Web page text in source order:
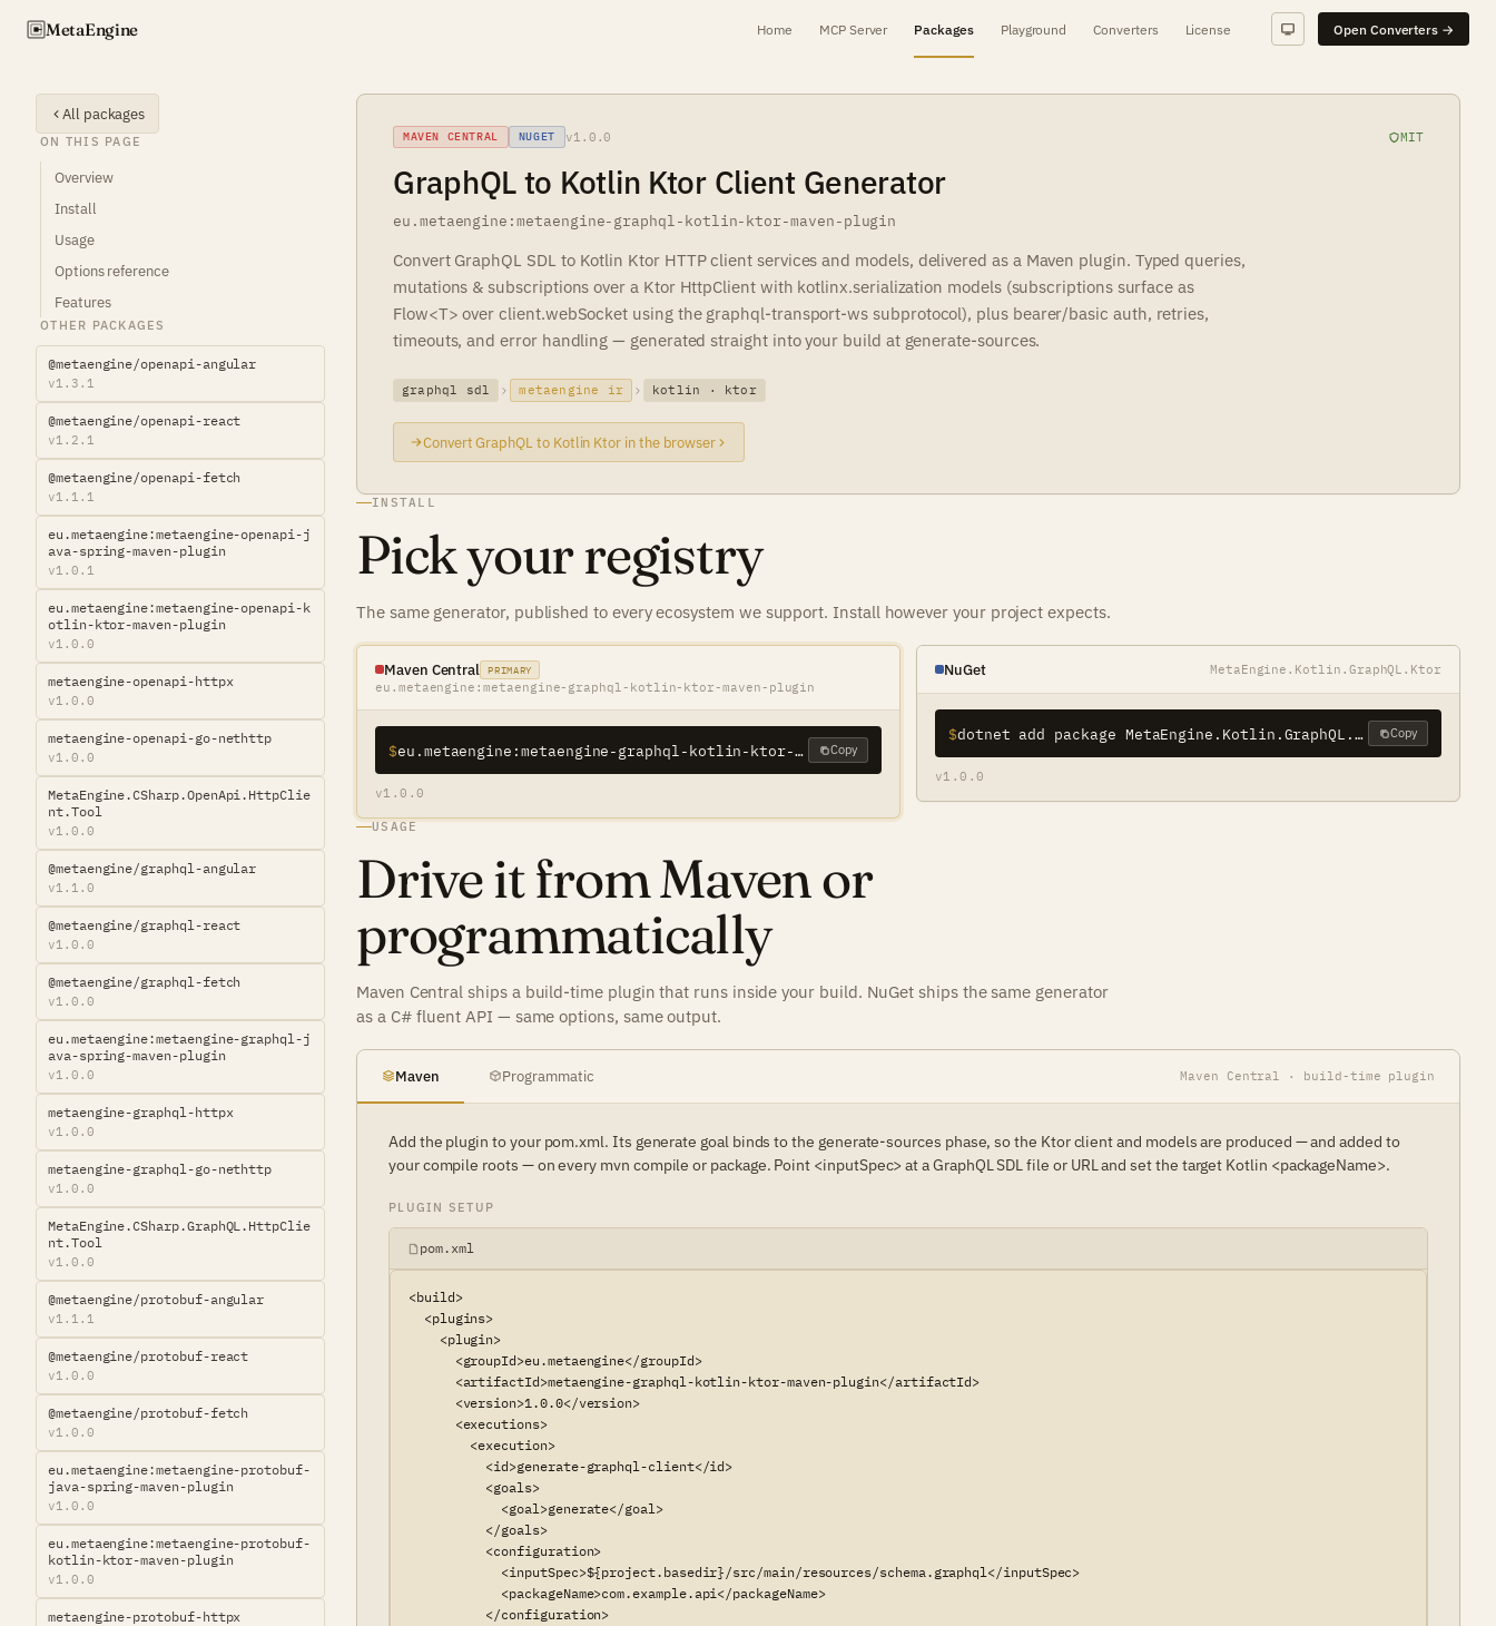
MetaEngine Home MCP Server Packages Playground Converters License Open Converters →
All packages
ON THIS PAGE
Overview
Install
Usage
Options reference
Features
OTHER PACKAGES
@metaengine/openapi-angular
v1.3.1
@metaengine/openapi-react
v1.2.1
@metaengine/openapi-fetch
v1.1.1
eu.metaengine:metaengine-openapi-j
ava-spring-maven-plugin
v1.0.1
eu.metaengine:metaengine-openapi-k
otlin-ktor-maven-plugin
v1.0.0
metaengine-openapi-httpx
v1.0.0
metaengine-openapi-go-nethttp
v1.0.0
MetaEngine.CSharp.OpenApi.HttpClie
nt.Tool
v1.0.0
@metaengine/graphql-angular
v1.1.0
@metaengine/graphql-react
v1.0.0
@metaengine/graphql-fetch
v1.0.0
eu.metaengine:metaengine-graphql-j
ava-spring-maven-plugin
v1.0.0
metaengine-graphql-httpx
v1.0.0
metaengine-graphql-go-nethttp
v1.0.0
MetaEngine.CSharp.GraphQL.HttpClie
nt.Tool
v1.0.0
@metaengine/protobuf-angular
v1.1.1
@metaengine/protobuf-react
v1.0.0
@metaengine/protobuf-fetch
v1.0.0
eu.metaengine:metaengine-protobuf-
java-spring-maven-plugin
v1.0.0
eu.metaengine:metaengine-protobuf-
kotlin-ktor-maven-plugin
v1.0.0
metaengine-protobuf-httpx
MAVEN CENTRAL NUGET v1.0.0 MIT
GraphQL to Kotlin Ktor Client Generator
eu.metaengine:metaengine-graphql-kotlin-ktor-maven-plugin
Convert GraphQL SDL to Kotlin Ktor HTTP client services and models, delivered as a Maven plugin. Typed queries,
mutations & subscriptions over a Ktor HttpClient with kotlinx.serialization models (subscriptions surface as
Flow<T> over client.webSocket using the graphql-transport-ws subprotocol), plus bearer/basic auth, retries,
timeouts, and error handling — generated straight into your build at generate-sources.
graphql sdl metaengine ir kotlin · ktor
Convert GraphQL to Kotlin Ktor in the browser
INSTALL
Pick your registry
The same generator, published to every ecosystem we support. Install however your project expects.
Maven Central PRIMARY
eu.metaengine:metaengine-graphql-kotlin-ktor-maven-plugin
$ eu.metaengine:metaengine-graphql-kotlin-ktor-maven-plugin Copy
v1.0.0
NuGet MetaEngine.Kotlin.GraphQL.Ktor
$ dotnet add package MetaEngine.Kotlin.GraphQL.Ktor Copy
v1.0.0
USAGE
Drive it from Maven or
programmatically
Maven Central ships a build-time plugin that runs inside your build. NuGet ships the same generator
as a C# fluent API — same options, same output.
Maven Programmatic Maven Central · build-time plugin
Add the plugin to your pom.xml. Its generate goal binds to the generate-sources phase, so the Ktor client and models are produced — and added to
your compile roots — on every mvn compile or package. Point <inputSpec> at a GraphQL SDL file or URL and set the target Kotlin <packageName>.
PLUGIN SETUP
pom.xml
<build>
  <plugins>
    <plugin>
      <groupId>eu.metaengine</groupId>
      <artifactId>metaengine-graphql-kotlin-ktor-maven-plugin</artifactId>
      <version>1.0.0</version>
      <executions>
        <execution>
          <id>generate-graphql-client</id>
          <goals>
            <goal>generate</goal>
          </goals>
          <configuration>
            <inputSpec>${project.basedir}/src/main/resources/schema.graphql</inputSpec>
            <packageName>com.example.api</packageName>
          </configuration>